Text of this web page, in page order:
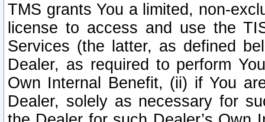
TMS grants You a limited, non-
license to access and use the
Services (the latter, as defined
Dealer, as required to perform
Own Internal Benefit, (ii) if You
Dealer, solely as necessary for